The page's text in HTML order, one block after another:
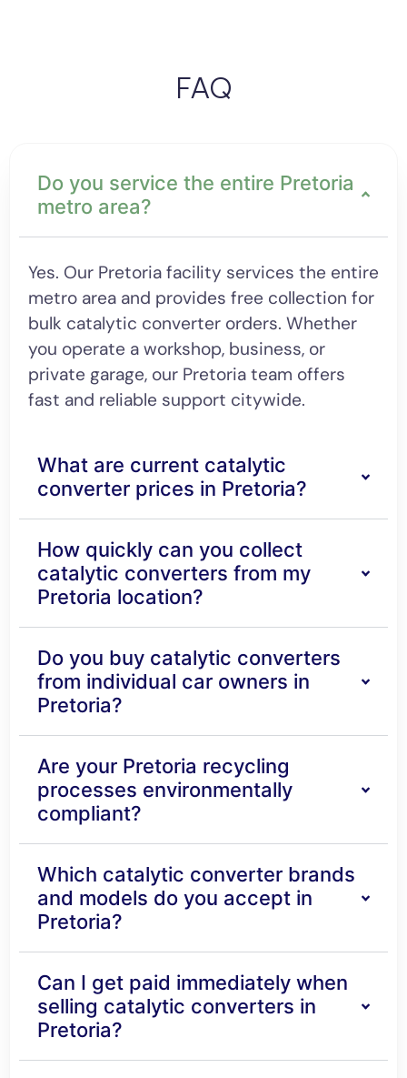
FAQ
Do you service the entire Pretoria
metro area?
Yes. Our Pretoria facility services the entire
metro area and provides free collection for
bulk catalytic converter orders. Whether
you operate a workshop, business, or
private garage, our Pretoria team offers
fast and reliable support citywide.
What are current catalytic
converter prices in Pretoria?
How quickly can you collect
catalytic converters from my
Pretoria location?
Do you buy catalytic converters
from individual car owners in
Pretoria?
Are your Pretoria recycling
processes environmentally
compliant?
Which catalytic converter brands
and models do you accept in
Pretoria?
Can I get paid immediately when
selling catalytic converters in
Pretoria?